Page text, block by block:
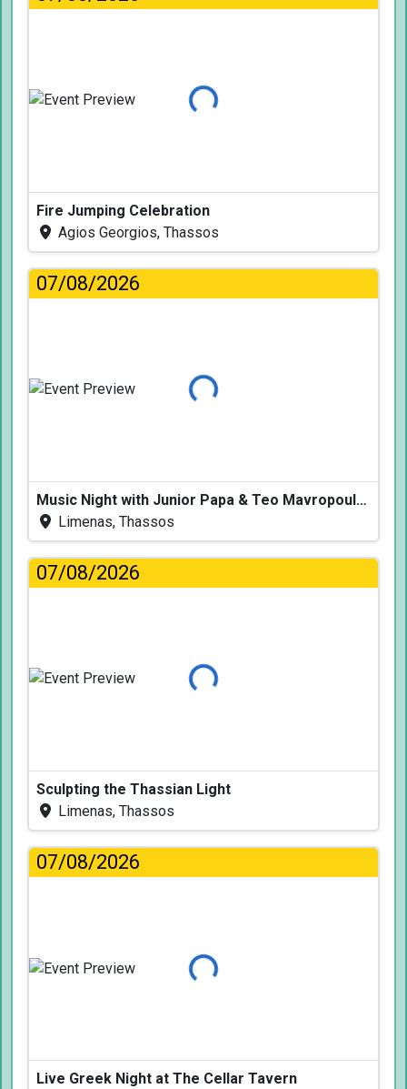
Loading...
Fire Jumping Celebration
Agios Georgios, Thassos
07/08/2026
Loading...
Music Night with Junior Papa & Teo Mavropoulos
Limenas, Thassos
07/08/2026
Loading...
Sculpting the Thassian Light
Limenas, Thassos
07/08/2026
Loading...
Live Greek Night at The Cellar Tavern